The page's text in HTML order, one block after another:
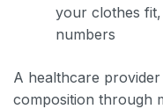
your clothes
numbers
A healthcare
composition through